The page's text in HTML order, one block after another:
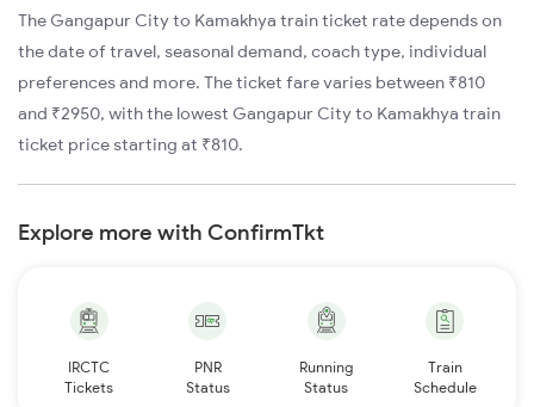
The Gangapur City to Kamakhya train ticket rate depends on
the date of travel, seasonal demand, coach type, individual
preferences and more. The ticket fare varies between ₹810
and ₹2950, with the lowest Gangapur City to Kamakhya train
ticket price starting at ₹810.
Explore more with ConfirmTkt
IRCTC
Tickets
PNR
Status
Running
Status
Train
Schedule